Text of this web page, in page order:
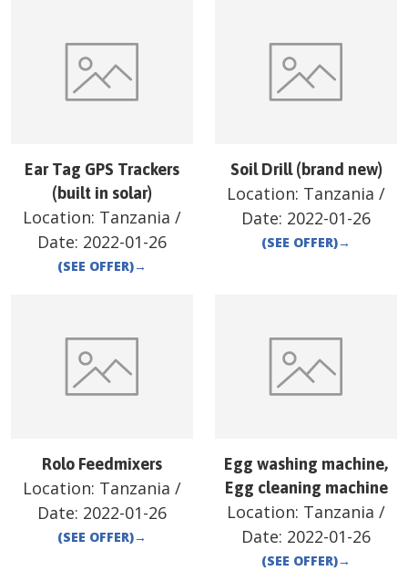
Ear Tag GPS Trackers
(built in solar)
Location: Tanzania /
Date: 2022-01-26
(SEE OFFER)→
Soil Drill (brand new)
Location: Tanzania /
Date: 2022-01-26
(SEE OFFER)→
Rolo Feedmixers
Location: Tanzania /
Date: 2022-01-26
(SEE OFFER)→
Egg washing machine,
Egg cleaning machine
Location: Tanzania /
Date: 2022-01-26
(SEE OFFER)→